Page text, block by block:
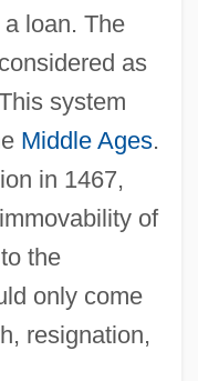
loan. The
as
system
Middle Ages.
in 1467,
of
the
only come
resignation,